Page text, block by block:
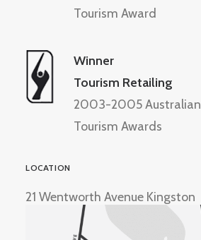
Tourism Award
Winner
Tourism Retailing
2003-2005 Australian
Tourism Awards
LOCATION
21 Wentworth Avenue Kingston